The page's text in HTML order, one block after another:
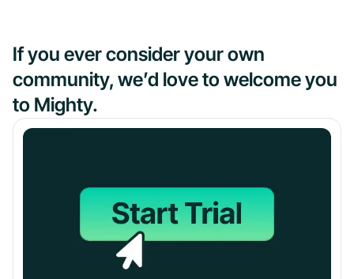
If you ever consider your own
community, we’d love to welcome you
to Mighty.